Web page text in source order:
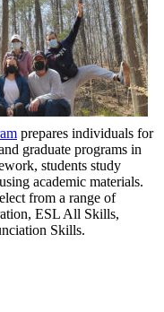
prepares individuals for
graduate programs in
students study
academic materials.
from a range of
ESL All Skills,
Skills.